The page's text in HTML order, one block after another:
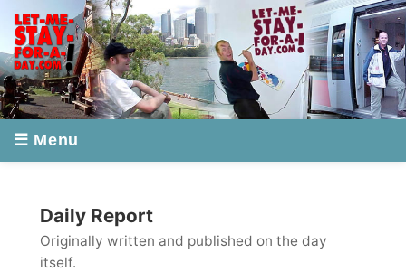
Originally written and published on the day
itself.